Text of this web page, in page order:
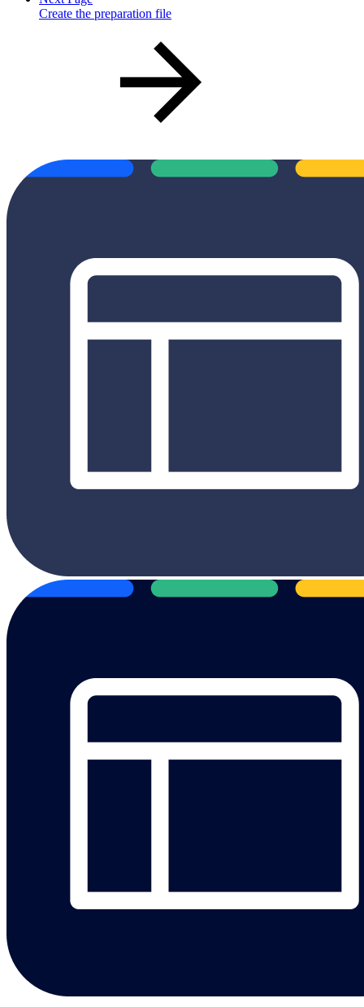
Create the preparation file